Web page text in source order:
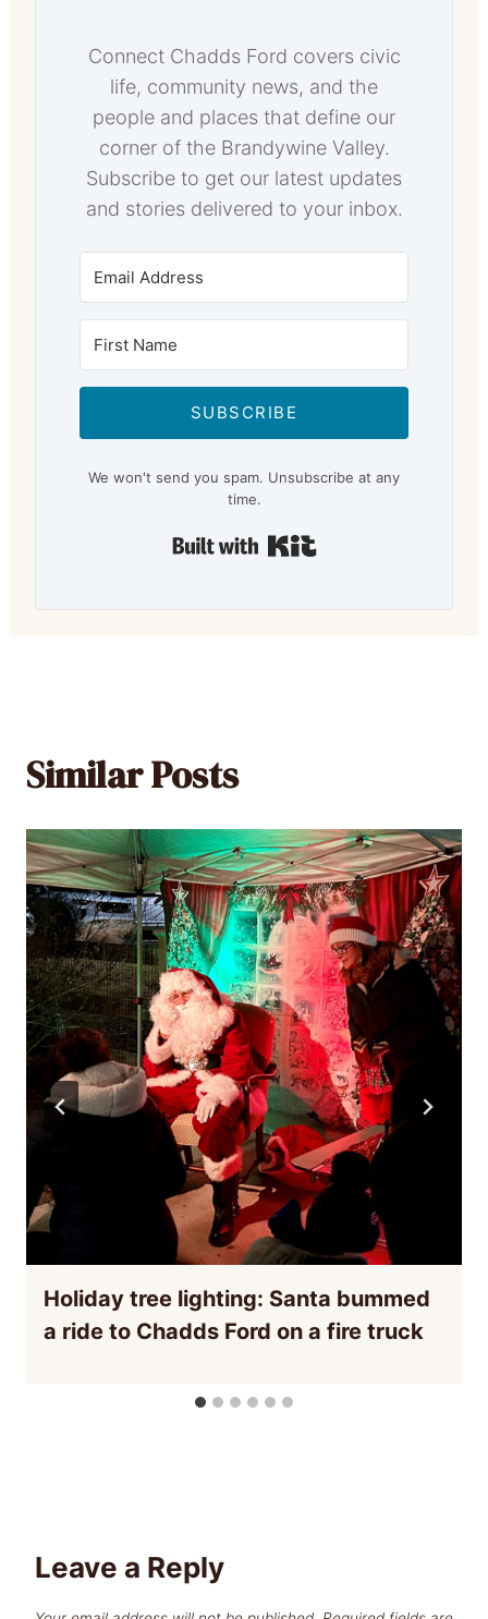
Connect Chadds Ford covers civic
life, community news, and the
people and places that define our
corner of the Brandywine Valley.
Subscribe to get our latest updates
and stories delivered to your inbox.
SUBSCRIBE
We won't send you spam. Unsubscribe at any
time.
Similar Posts
Holiday tree lighting: Santa bummed
a ride to Chadds Ford on a fire truck
Leave a Reply